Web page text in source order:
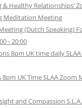
& Healthy Relationships’
Meditation Meeting
(Dutch Speaking)
- 20:00
8pm UK time daily
UK Time SLAA Zoom
and Compassion